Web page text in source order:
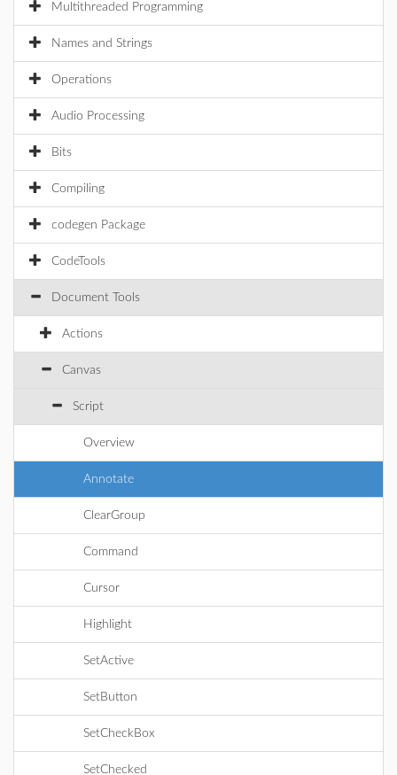
Multithreaded Programming
Names and Strings
Operations
Audio Processing
Bits
Compiling
codegen Package
CodeTools
Document Tools
Actions
Canvas
Script
Overview
Annotate
ClearGroup
Command
Cursor
Highlight
SetActive
SetButton
SetCheckBox
SetChecked